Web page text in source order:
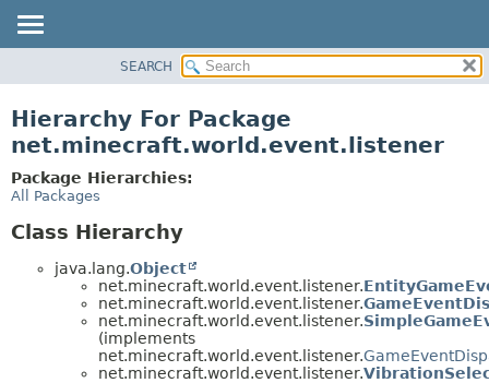
CLASS
TREE
DEPRECATED
SEARCH
Hierarchy For Package
net.minecraft.world.event.listener
Package Hierarchies:
All Packages
Class Hierarchy
java.lang.Object
net.minecraft.world.event.listener.
net.minecraft.world.event.listener.
net.minecraft.world.event.listener.
(implements
net.minecraft.world.event.listener.
net.minecraft.world.event.listener.